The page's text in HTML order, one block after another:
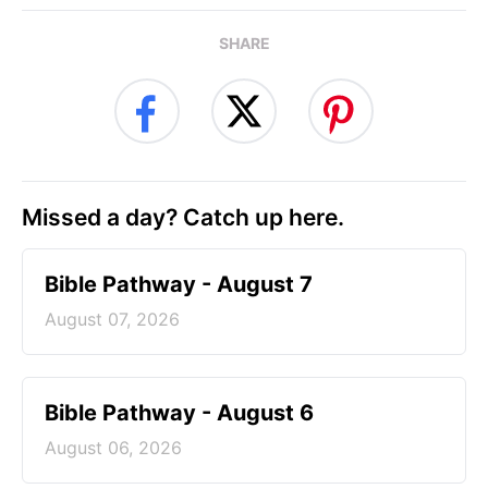
SHARE
Missed a day? Catch up here.
Bible Pathway - August 7
August 07, 2026
Bible Pathway - August 6
August 06, 2026